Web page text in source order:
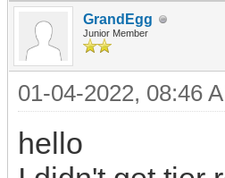
GrandEgg
Junior Member
01-04-2022, 08:46
hello